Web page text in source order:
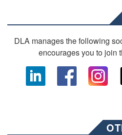
DLA manages the following
encourages you to join